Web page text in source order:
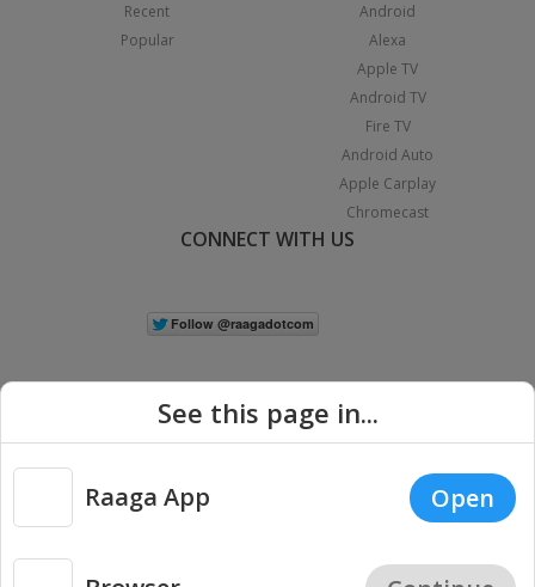
Recent
Popular
Android
Alexa
Apple TV
Android TV
Fire TV
Android Auto
Apple Carplay
Chromecast
CONNECT WITH US
Copyright © 2026 Raaga.com. All Rights Reserved. |
Privacy
See this page in...
Raaga App Open